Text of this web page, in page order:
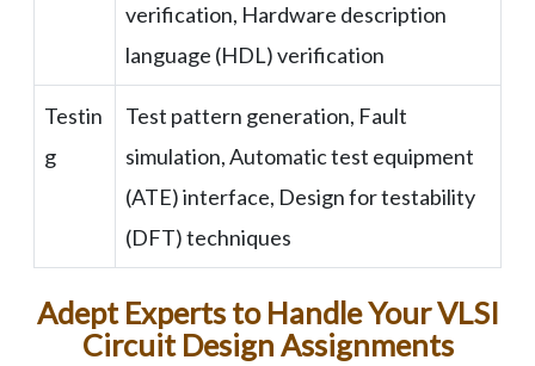
verification, Hardware description
language (HDL) verification
Testin
g
Test pattern generation, Fault
simulation, Automatic test equipment
(ATE) interface, Design for testability
(DFT) techniques
Adept Experts to Handle Your VLSI
Circuit Design Assignments